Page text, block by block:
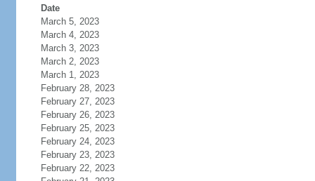
Date
March 5, 2023
March 4, 2023
March 3, 2023
March 2, 2023
March 1, 2023
February 28, 2023
February 27, 2023
February 26, 2023
February 25, 2023
February 24, 2023
February 23, 2023
February 22, 2023